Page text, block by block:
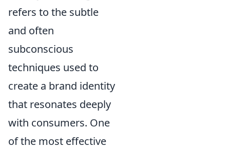
refers to the subtle
and often
subconscious
techniques used to
create a brand identity
that resonates deeply
with consumers. One
of the most effective